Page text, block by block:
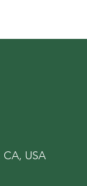
CA, USA